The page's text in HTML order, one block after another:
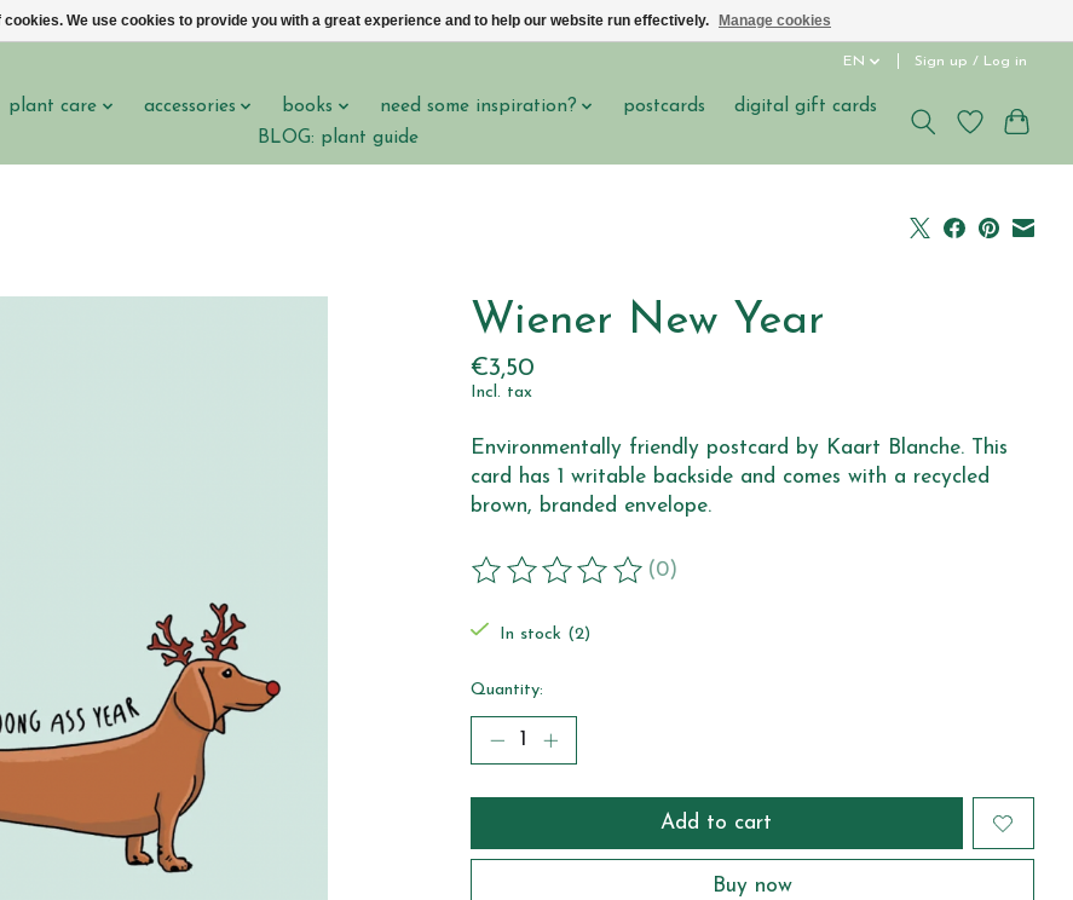
EN Sign up / Log in
plant care accessories books need some inspiration? postcards
digital gift cards
BLOG: plant guide
Wiener New Year
€3,50
Incl. tax
Environmentally friendly postcard by Kaart Blanche. This
card has 1 writable backside and comes with a recycled
brown, branded envelope.
The rating of this product is
(0)
In stock (2)
Quantity:
Add to cart
Buy now
We use cookies to provide you with a great experience and to help our website run effectively. Manage cookies